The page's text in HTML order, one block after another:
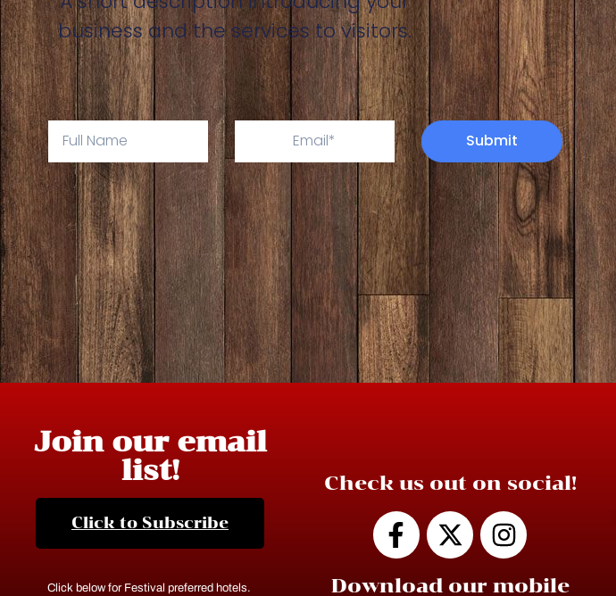
business and the services to visitors.
Submit
Join our email
list!
Click to Subscribe
Click below for Festival preferred hotels.
Check us out on social!
Download our mobile